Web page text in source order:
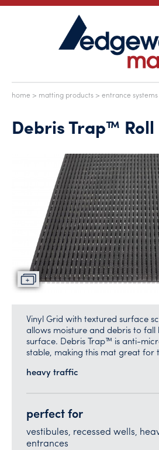
home > matting products > entrance systems
Debris Trap™ Roll
Vinyl Grid with textured surface
allows moisture and debris to
surface. Debris Trap™ is anti-
stable, making this mat great for
heavy traffic
perfect for
vestibules, recessed wells,
entrances